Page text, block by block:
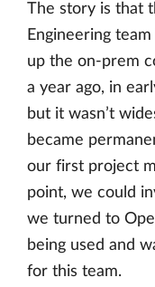
The story is that
Engineering
up the on-prem
a year ago, in
but it wasn’t
became
our first project
point, we could
we turned to
being used and
for this team.